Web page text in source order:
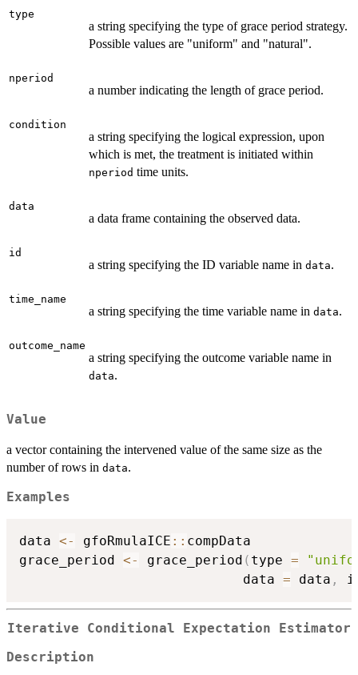
type
a string specifying the type of grace period strategy.
Possible values are "uniform" and "natural".
nperiod
a number indicating the length of grace period.
condition
a string specifying the logical expression, upon
which is met, the treatment is initiated within
nperiod time units.
data
a data frame containing the observed data.
id
a string specifying the ID variable name in data.
time_name
a string specifying the time variable name in data.
outcome_name
a string specifying the outcome variable name in
data.
Value
a vector containing the intervened value of the same size as the
number of rows in data.
Examples
data <- gfoRmulaICE :: compData
grace_period <- grace_period ( type =
                            data
= data ,
Iterative Conditional Expectation Estimator
Description